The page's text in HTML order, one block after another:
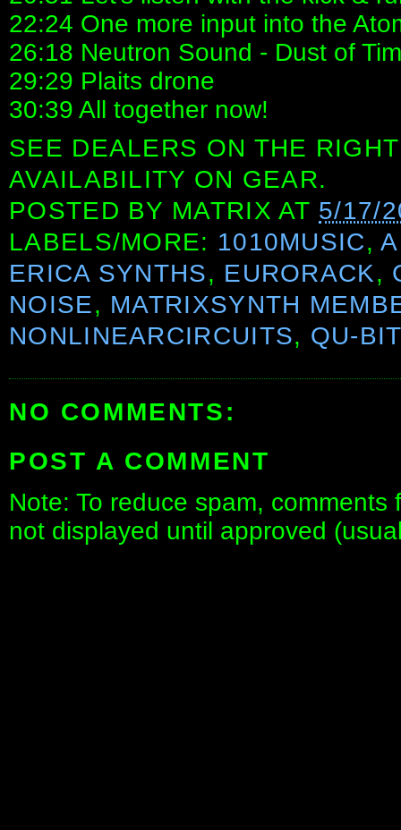
22:24 One more input into the
26:18 Neutron Sound - Dust of
29:29 Plaits drone
30:39 All together now!
SEE DEALERS ON THE
AVAILABILITY ON GEAR.
POSTED BY MATRIX AT 5/17/
LABELS/MORE: 1010MUSIC,
ERICA SYNTHS, EURORACK,
NOISE, MATRIXSYNTH
NONLINEARCIRCUITS, QU-
NO COMMENTS:
POST A COMMENT
Note: To reduce spam,
not displayed until approved